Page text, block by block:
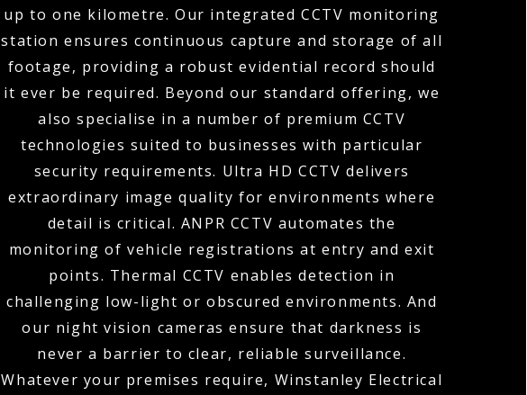
up to one kilometre. Our integrated CCTV monitoring
station ensures continuous capture and storage of all
footage, providing a robust evidential record should
it ever be required. Beyond our standard offering, we
also specialise in a number of premium CCTV
technologies suited to businesses with particular
security requirements. Ultra HD CCTV delivers
extraordinary image quality for environments where
detail is critical. ANPR CCTV automates the
monitoring of vehicle registrations at entry and exit
points. Thermal CCTV enables detection in
challenging low-light or obscured environments. And
our night vision cameras ensure that darkness is
never a barrier to clear, reliable surveillance.
Whatever your premises require, Winstanley Electrical